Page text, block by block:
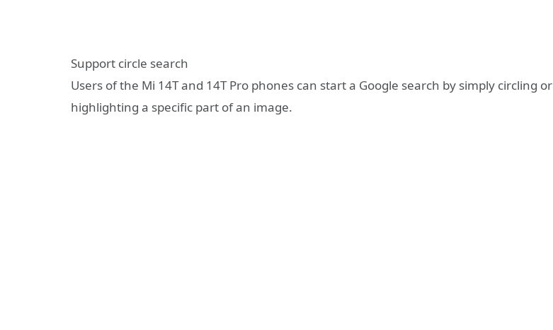
Support circle search
Users of the Mi 14T and 14T Pro phones can start a Google search by simply circling or
highlighting a specific part of an image.